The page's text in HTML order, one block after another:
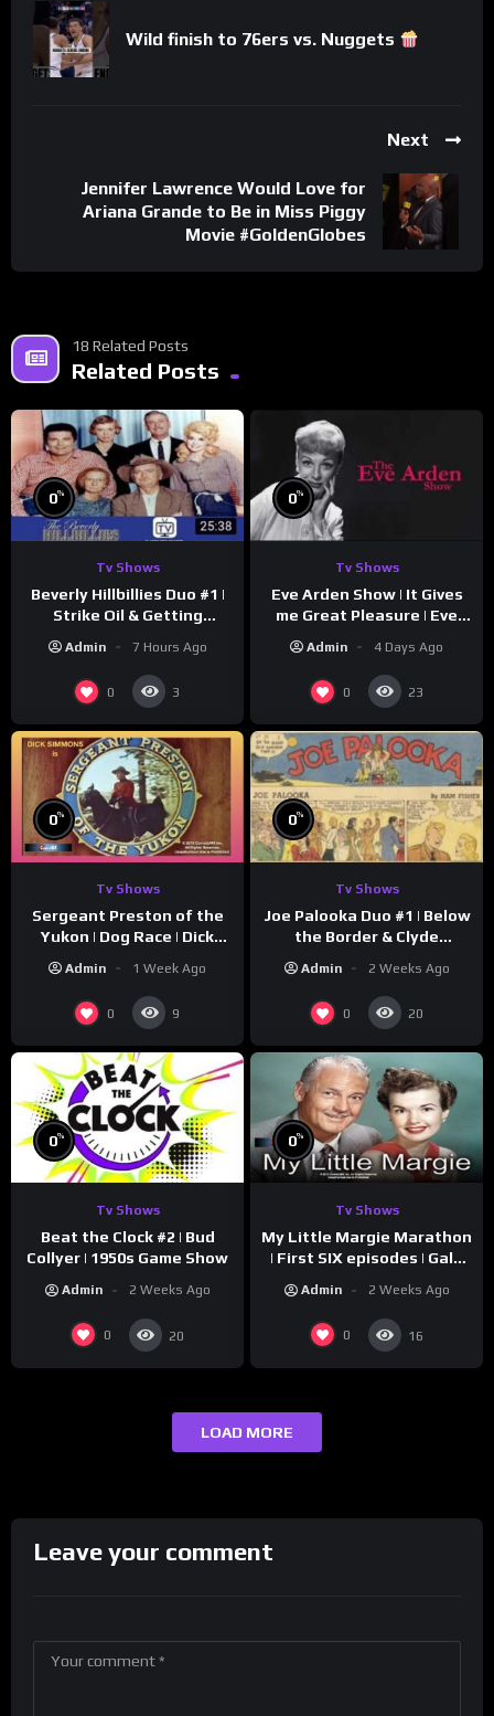
Wild finish to 76ers vs. Nuggets
Next
Jennifer Lawrence Would Love for
Ariana Grande to Be in Miss Piggy
Movie #GoldenGlobes
18 Related Posts
Related Posts
0%
Tv Shows
Beverly Hillbillies Duo #1 |
Strike Oil & Getting
Admin 7 Hours Ago
0 3
0%
Tv Shows
Eve Arden Show | It Gives
me Great Pleasure | Eve
Admin 4 Days Ago
0 23
0%
Tv Shows
Sergeant Preston of the
Yukon | Dog Race | Dick
Simmons | Yukon King
Admin 1 Week Ago
0 9
0%
Tv Shows
Joe Palooka Duo #1 | Below
the Border & Clyde
Nappers | Joe Kirkwood Jr.,
Cathy Downs
Admin 2 Weeks Ago
0 20
0%
Tv Shows
Beat the Clock #2 | Bud
Collyer | 1950s Game Show
Admin 2 Weeks Ago
0 20
0%
Tv Shows
My Little Margie Marathon
| First SIX episodes | Gale
Admin 2 Weeks Ago
0 16
LOAD MORE
Leave your comment